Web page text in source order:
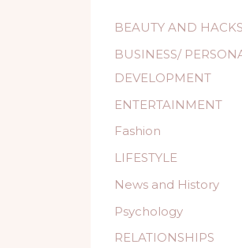
BEAUTY AND HACKS
BUSINESS/
DEVELOPMENT
ENTERTAINMENT
Fashion
LIFESTYLE
News and History
Psychology
RELATIONSHIPS